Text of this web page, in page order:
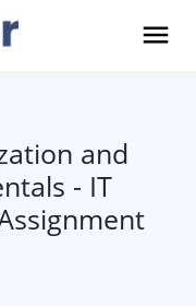
and
- IT